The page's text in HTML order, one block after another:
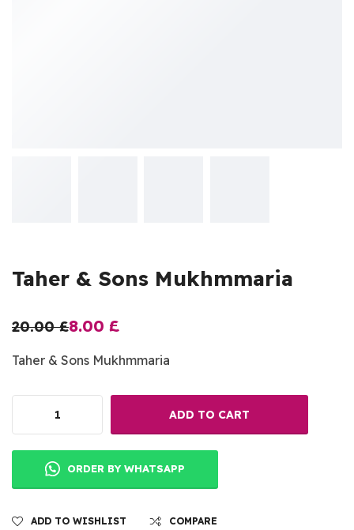
Taher & Sons Mukhmmaria
20.00£8.00 £
Taher & Sons Mukhmmaria
ADD TO CART
ORDER BY WHATSAPP
ADD TO WISHLIST COMPARE